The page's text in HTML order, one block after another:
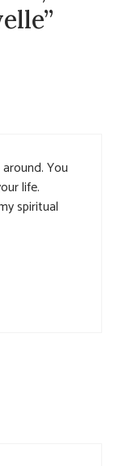
You
life.
spiritual